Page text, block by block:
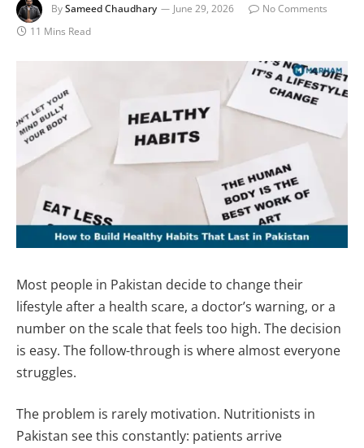
BySameed Chaudhary June 29, 2026
No Comments
11 Mins Read
Most people in Pakistan decide to change their
lifestyle after a health scare, a doctor’s warning, or a
number on the scale that feels too high. The decision
is easy. The follow-through is where almost everyone
struggles.
The problem is rarely motivation. Nutritionists in
Pakistan see this constantly: patients arrive